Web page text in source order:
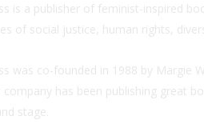
is a publisher of feminist-inspired
of social justice, human rights,
was co-founded in 1988 by
company has been publishing great
stage.